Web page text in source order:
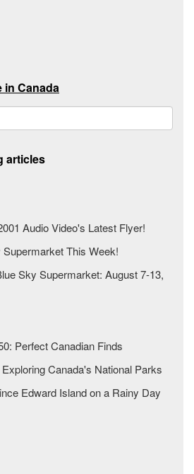
in Canada
articles
Audio Video's Latest Flyer!
This Week!
Sky Supermarket: August 7-13,
Perfect Canadian Finds
Canada's National Parks
Edward Island on a Rainy Day